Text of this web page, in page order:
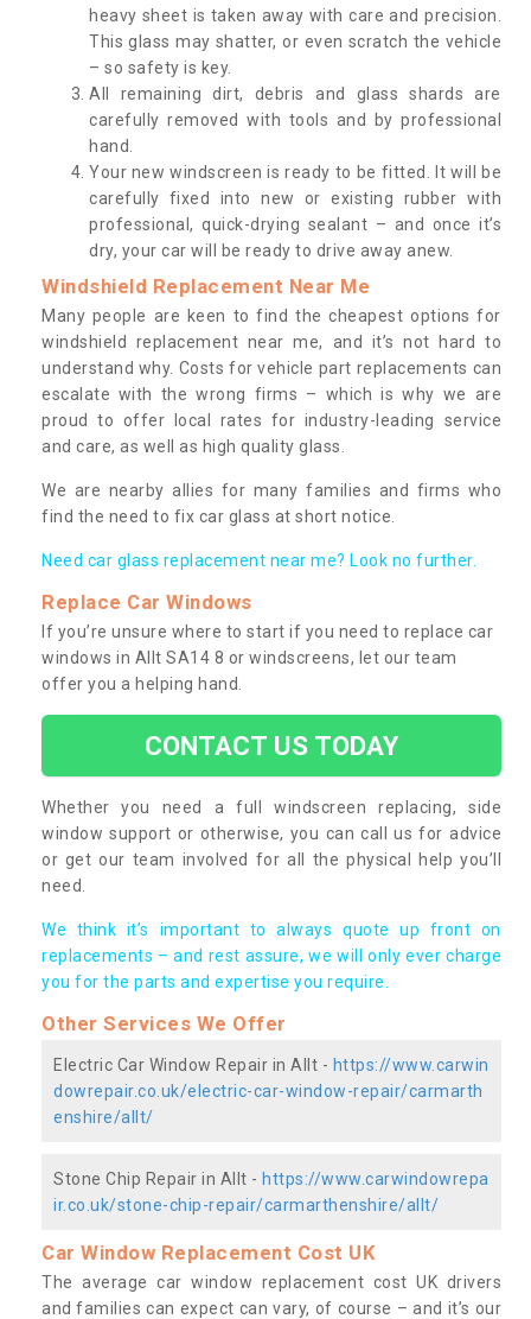
heavy sheet is taken away with care and precision.
This glass may shatter, or even scratch the vehicle
– so safety is key.
All remaining dirt, debris and glass shards are
carefully removed with tools and by professional
hand.
Your new windscreen is ready to be fitted. It will be
carefully fixed into new or existing rubber with
professional, quick-drying sealant – and once it’s
dry, your car will be ready to drive away anew.
Windshield Replacement Near Me
Many people are keen to find the cheapest options for
windshield replacement near me, and it’s not hard to
understand why. Costs for vehicle part replacements can
escalate with the wrong firms – which is why we are
proud to offer local rates for industry-leading service
and care, as well as high quality glass.
We are nearby allies for many families and firms who
find the need to fix car glass at short notice.
Need car glass replacement near me? Look no further.
Replace Car Windows
If you’re unsure where to start if you need to replace car
windows in Allt SA14 8 or windscreens, let our team
offer you a helping hand.
CONTACT US TODAY
Whether you need a full windscreen replacing, side
window support or otherwise, you can call us for advice
or get our team involved for all the physical help you’ll
need.
We think it’s important to always quote up front on
replacements – and rest assure, we will only ever charge
you for the parts and expertise you require.
Other Services We Offer
Electric Car Window Repair in Allt - https://www.carwin
dowrepair.co.uk/electric-car-window-repair/carmarth
enshire/allt/
Stone Chip Repair in Allt - https://www.carwindowrepa
ir.co.uk/stone-chip-repair/carmarthenshire/allt/
Car Window Replacement Cost UK
The average car window replacement cost UK drivers
and families can expect can vary, of course – and it’s our